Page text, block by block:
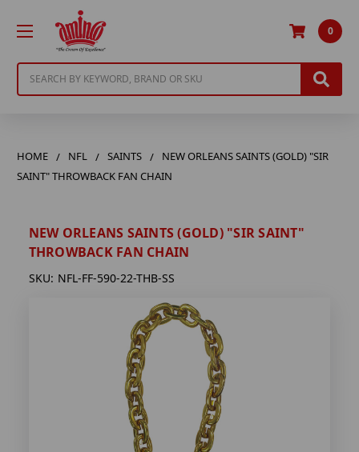
0
HOME NFL SAINTS
NEW ORLEANS SAINTS (GOLD) "SIR
SAINT" THROWBACK FAN CHAIN
NEW ORLEANS SAINTS (GOLD) "SIR SAINT"
THROWBACK FAN CHAIN
SKU: NFL-FF-590-22-THB-SS